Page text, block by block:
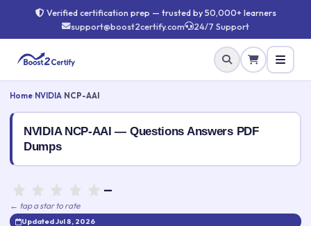
Verified certification prep — trusted by 50,000+ learners
support@boost2certify.com
24/7 Support
Home NVIDIA NCP-AAI
NVIDIA NCP-AAI — Questions Answers PDF
Dumps
—
← tap a star to rate
Updated Jul 8, 2026